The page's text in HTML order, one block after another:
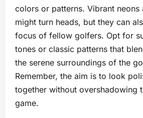
colors or patterns. Vibrant neons
might turn heads, but they can
focus of fellow golfers. Opt for
tones or classic patterns that
the serene surroundings of the
Remember, the aim is to look
together without overshadowing
game.